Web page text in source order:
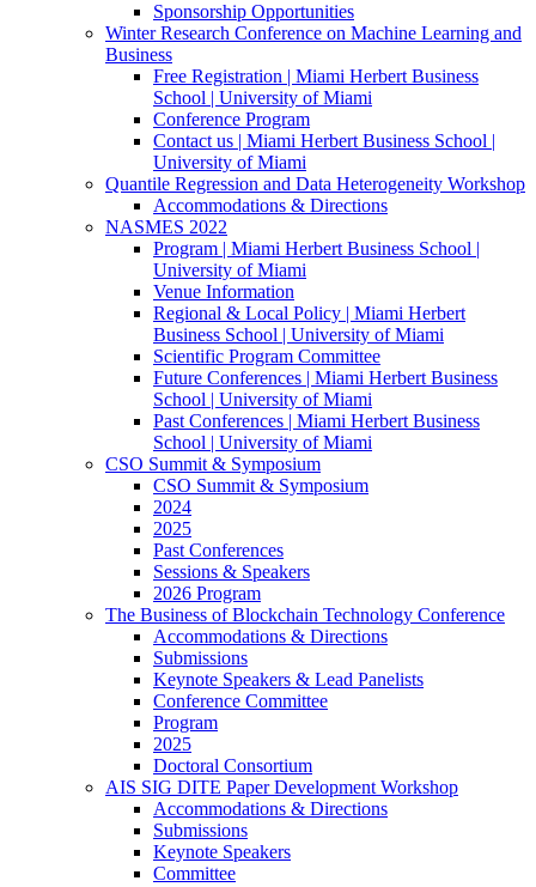
Sponsorship Opportunities
Winter Research Conference on Machine Learning and
Business
Free Registration | Miami Herbert Business
School | University of Miami
Conference Program
Contact us | Miami Herbert Business School |
University of Miami
Quantile Regression and Data Heterogeneity Workshop
Accommodations & Directions
NASMES 2022
Program | Miami Herbert Business School |
University of Miami
Venue Information
Regional & Local Policy | Miami Herbert
Business School | University of Miami
Scientific Program Committee
Future Conferences | Miami Herbert Business
School | University of Miami
Past Conferences | Miami Herbert Business
School | University of Miami
CSO Summit & Symposium
CSO Summit & Symposium
2024
2025
Past Conferences
Sessions & Speakers
2026 Program
The Business of Blockchain Technology Conference
Accommodations & Directions
Submissions
Keynote Speakers & Lead Panelists
Conference Committee
Program
2025
Doctoral Consortium
AIS SIG DITE Paper Development Workshop
Accommodations & Directions
Submissions
Keynote Speakers
Committee